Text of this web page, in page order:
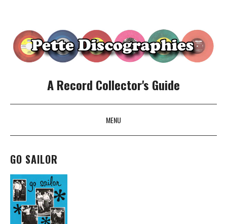
A Record Collector's Guide
MENU
SKIP TO CONTENT
GO SAILOR